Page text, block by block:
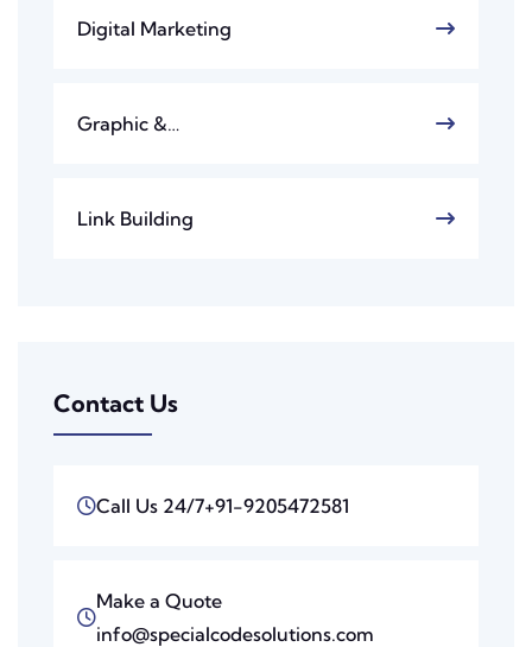
Digital Marketing
Graphic &…
Link Building
Contact Us
Call Us 24/7+91-9205472581
Make a Quote
info@specialcodesolutions.com